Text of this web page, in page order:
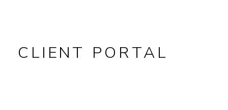
CLIENT PORTAL